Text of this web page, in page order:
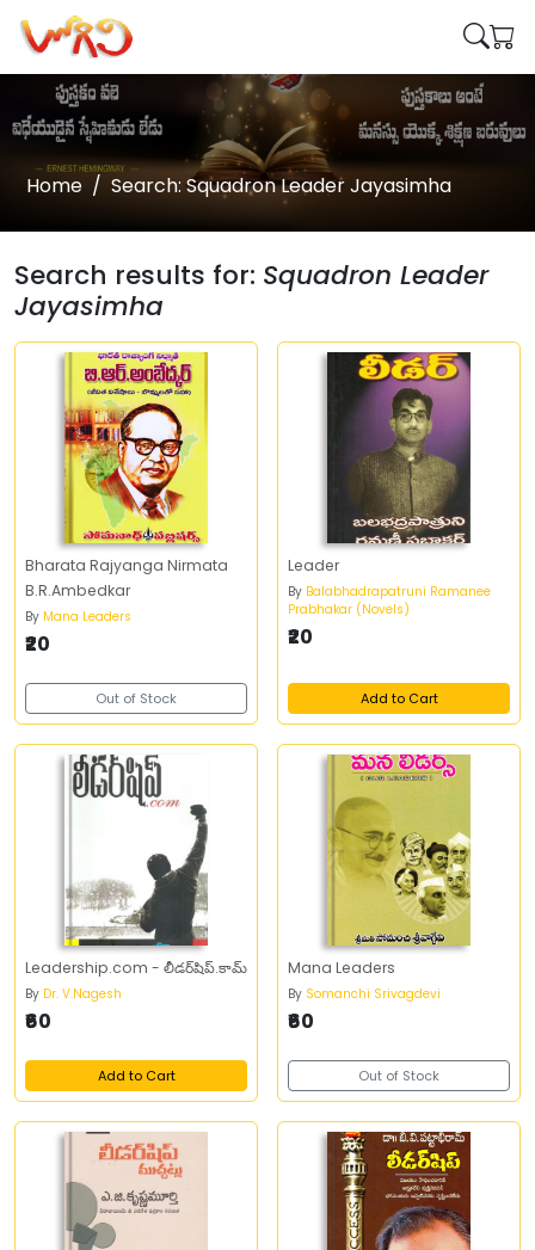
Home Search: Squadron Leader Jayasimha
Search results for: Squadron Leader
Jayasimha
Bharata Rajyanga Nirmata
B.R.Ambedkar
By Mana Leaders
₹20
Out of Stock
Leader
By Balabhadrapatruni Ramanee
Prabhakar (Novels)
₹20
Add to Cart
Leadership.com - లీడర్‌షిప్‌.కామ్‌
By Dr. V.Nagesh
₹60
Add to Cart
Mana Leaders
By Somanchi Srivagdevi
₹60
Out of Stock